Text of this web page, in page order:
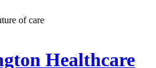
of care
Healthcare